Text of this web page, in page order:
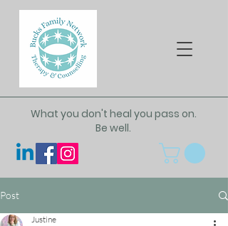
What you don't heal you pass on.
Be well.
Post
Justine